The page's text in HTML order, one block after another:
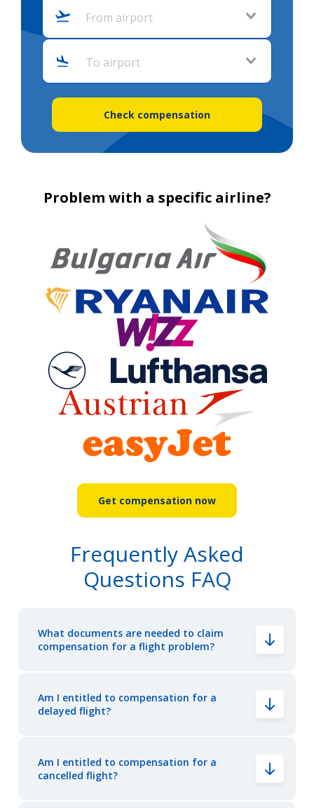
From airport
To airport
Check compensation
Problem with a specific airline?
Get compensation now
Frequently Asked
Questions FAQ
What documents are needed to claim
compensation for a flight problem?
Am I entitled to compensation for a
delayed flight?
Am I entitled to compensation for a
cancelled flight?